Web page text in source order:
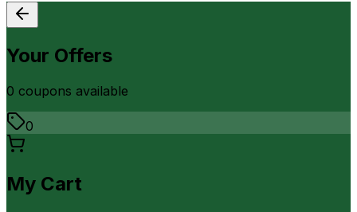
Your Offers
0 coupons available
0
My Cart